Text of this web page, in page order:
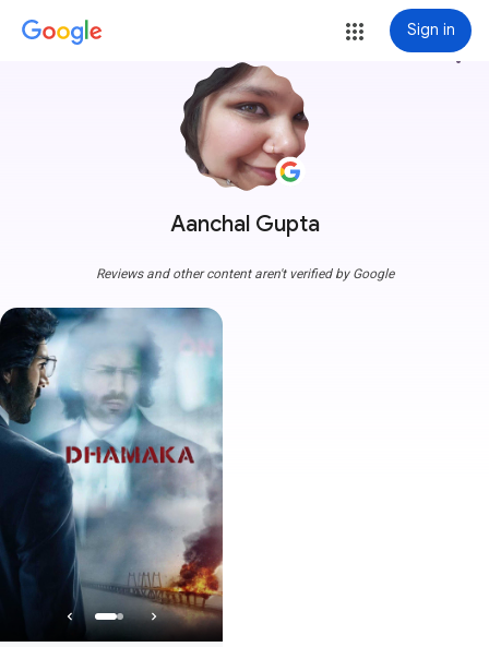
Sign in
Aanchal Gupta
more_vert
Reviews and other content aren't verified by Google